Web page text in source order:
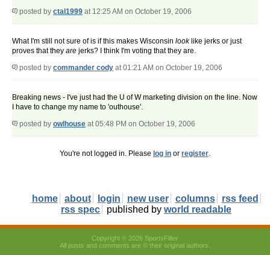
posted by ctal1999 at 12:25 AM on October 19, 2006
What I'm still not sure of is if this makes Wisconsin looklike jerks or just
proves that they are jerks? I think I'm voting that they are.
posted by commander cody at 01:21 AM on October 19, 2006
Breaking news - I've just had the U of W marketing division on the line. Now
I have to change my name to 'outhouse'.
posted by owlhouse at 05:48 PM on October 19, 2006
You're not logged in. Please log in or register.
home about login new user columns
rss feed
rss spec
published by world readable
Copyright © 2026 SportsFilter
All posts and comments are © their original authors.